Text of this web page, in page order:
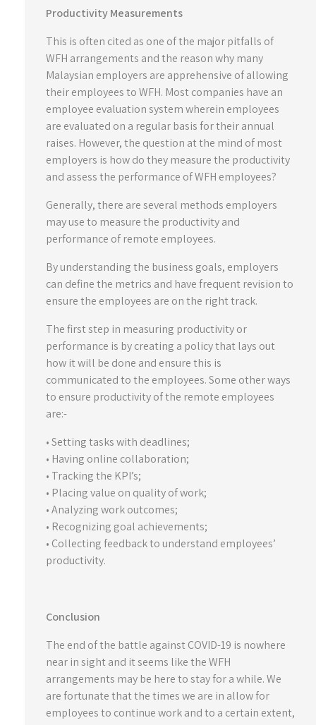
Productivity Measurements
This is often cited as one of the major pitfalls of
WFH arrangements and the reason why many
Malaysian employers are apprehensive of allowing
their employees to WFH. Most companies have an
employee evaluation system wherein employees
are evaluated on a regular basis for their annual
raises. However, the question at the mind of most
employers is how do they measure the productivity
and assess the performance of WFH employees?
Generally, there are several methods employers
may use to measure the productivity and
performance of remote employees.
By understanding the business goals, employers
can define the metrics and have frequent revision to
ensure the employees are on the right track.
The first step in measuring productivity or
performance is by creating a policy that lays out
how it will be done and ensure this is
communicated to the employees. Some other ways
to ensure productivity of the remote employees
are:-
• Setting tasks with deadlines;
• Having online collaboration;
• Tracking the KPI’s;
• Placing value on quality of work;
• Analyzing work outcomes;
• Recognizing goal achievements;
• Collecting feedback to understand employees’
productivity.
Conclusion
The end of the battle against COVID-19 is nowhere
near in sight and it seems like the WFH
arrangements may be here to stay for a while. We
are fortunate that the times we are in allow for
employees to continue work and to a certain extent,